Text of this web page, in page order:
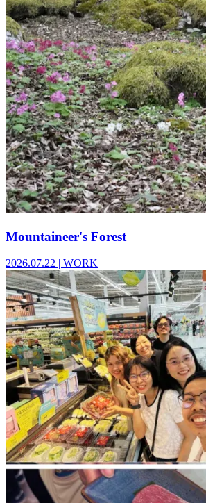
Mountaineer's Forest
2026.07.22 | WORK